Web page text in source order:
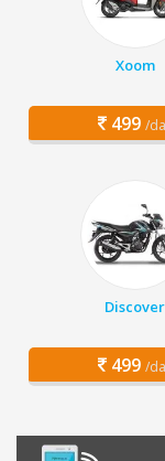
Xoom
499 /
Discover
499 /